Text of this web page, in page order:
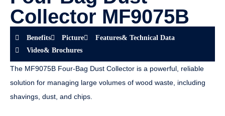
Collector MF9075B
Benefits Picture
Features& Technical Data
Video& Brochures
The MF9075B Four-Bag Dust Collector is a powerful, reliable
solution for managing large volumes of wood waste, including
shavings, dust, and chips.